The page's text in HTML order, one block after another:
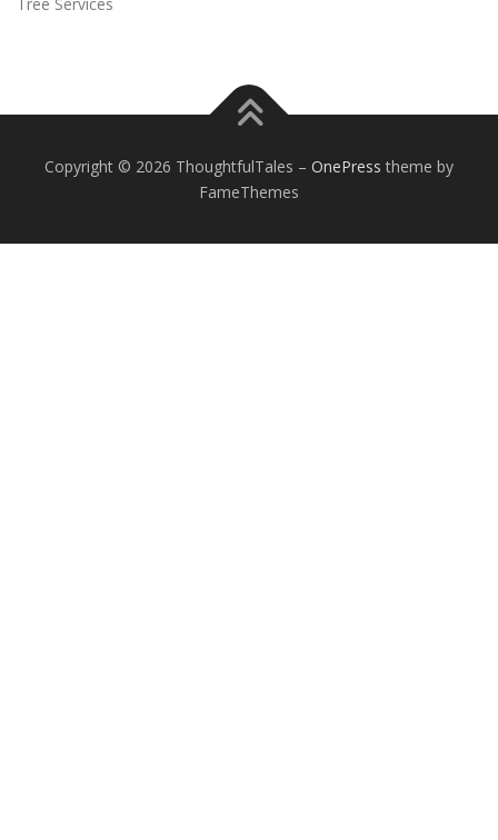
Copyright © 2026 ThoughtfulTales – OnePress theme by
FameThemes